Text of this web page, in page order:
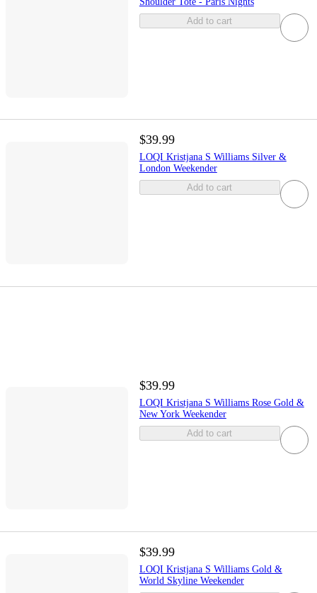
Add to cart
$39.99
LOQI Kristjana S Williams Silver &
London Weekender
Add to cart
$39.99
LOQI Kristjana S Williams Rose Gold &
New York Weekender
Add to cart
$39.99
LOQI Kristjana S Williams Gold &
World Skyline Weekender